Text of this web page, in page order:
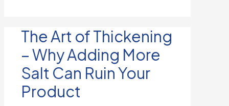
The Art of Thickening
– Why Adding More
Salt Can Ruin Your
Product